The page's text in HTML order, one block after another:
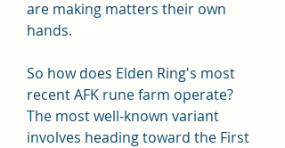
are making matters their own
hands.
So how does Elden Ring's most
recent AFK rune farm operate?
The most well-known variant
involves heading toward the First